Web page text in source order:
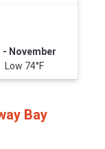
November
74°F
Bay